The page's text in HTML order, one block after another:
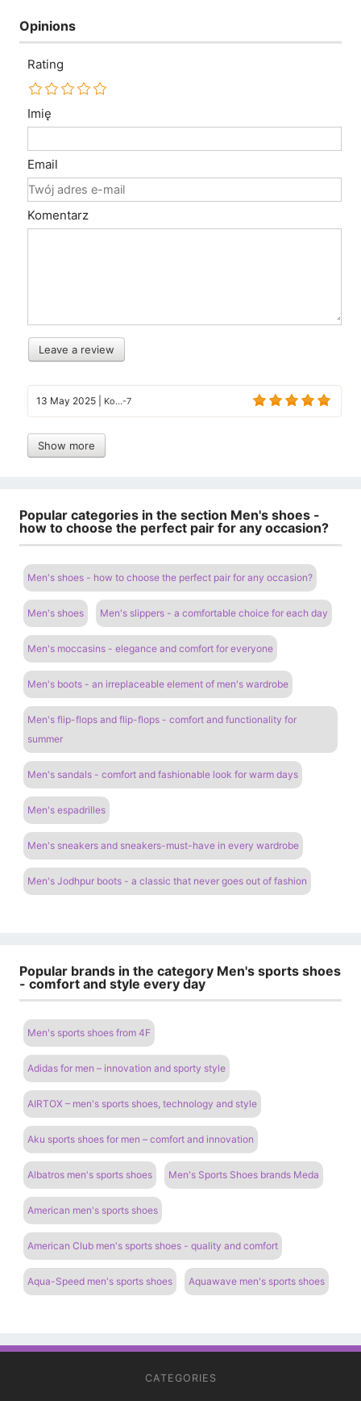
Opinions
Rating
Imię
Email
Komentarz
Leave a review
13 May 2025 Ko...-7
Show more
Popular categories in the section Men's shoes -
how to choose the perfect pair for any occasion?
Men's shoes - how to choose the perfect pair for any occasion?
Men's shoes Men's slippers - a comfortable choice for each day
Men's moccasins - elegance and comfort for everyone
Men's boots - an irreplaceable element of men's wardrobe
Men's flip-flops and flip-flops - comfort and functionality for
summer
Men's sandals - comfort and fashionable look for warm days
Men's espadrilles
Men's sneakers and sneakers-must-have in every wardrobe
Men's Jodhpur boots - a classic that never goes out of fashion
Popular brands in the category Men's sports shoes
- comfort and style every day
Men's sports shoes from 4F
Adidas for men – innovation and sporty style
AIRTOX – men's sports shoes, technology and style
Aku sports shoes for men – comfort and innovation
Albatros men's sports shoes Men's Sports Shoes brands Meda
American men's sports shoes
American Club men's sports shoes - quality and comfort
Aqua-Speed ​​men's sports shoes Aquawave men's sports shoes
CATEGORIES